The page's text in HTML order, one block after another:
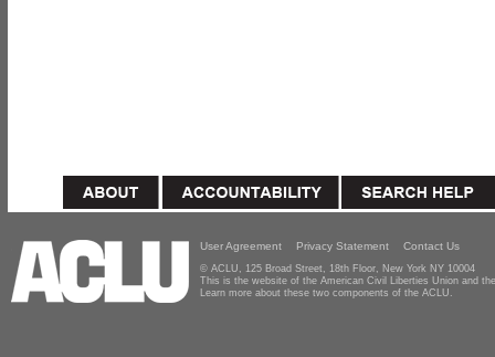
User Agreement Privacy Statement Contact Us
© ACLU, 125 Broad Street, 18th Floor, New York NY 10004
This is the website of the American Civil Liberties Union and
Learn more about these two components of the ACLU.